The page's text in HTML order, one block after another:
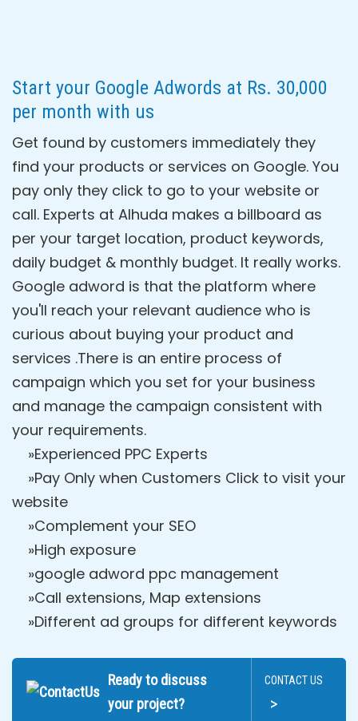
Start your Google Adwords at Rs. 30,000
per month with us
Get found by customers immediately they
find your products or services on Google. You
pay only they click to go to your website or
call. Experts at Alhuda makes a billboard as
per your target location, product keywords,
daily budget & monthly budget. It really works.
Google adword is that the platform where
you'll reach your relevant audience who is
curious about buying your product and
services .There is an entire process of
campaign which you set for your business
and manage the campaign consistent with
your requirements.
»Experienced PPC Experts
»Pay Only when Customers Click to visit your
website
»Complement your SEO
»High exposure
»google adword ppc management
»Call extensions, Map extensions
»Different ad groups for different keywords
Ready to discuss
your project?
CONTACT US
>